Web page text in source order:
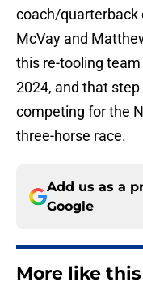
coach/quarterback
McVay and
this re-tooling
2024, and that
competing for the
three-horse race.
Add us as a
Google
More like this